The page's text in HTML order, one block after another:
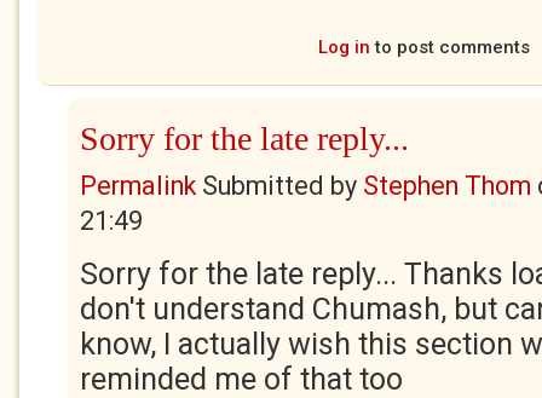
Log in to post comments
Sorry for the late reply...
PermalinkSubmitted by Stephen Thom
21:49
Sorry for the late reply... Thanks
don't understand Chumash, but
know, I actually wish this section
reminded me of that too